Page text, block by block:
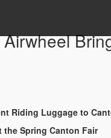
Airwheel
Riding Luggage to
Spring Canton Fair